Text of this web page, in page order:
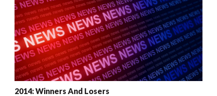
2014: Winners And Losers